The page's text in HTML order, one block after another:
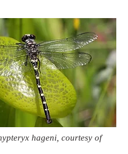
hageni, courtesy of